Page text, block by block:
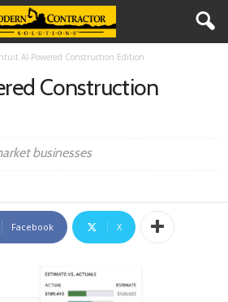
AI-Powered Construction Edition
Construction
businesses
Facebook X